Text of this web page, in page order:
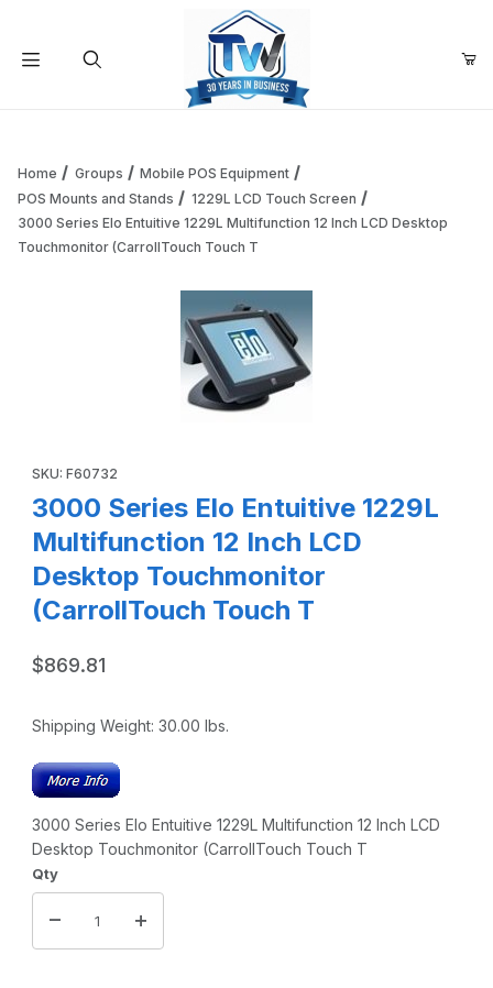
Your Cart is Empty
Add items to get started
Continue Shopping
Home Groups
Mobile POS Equipment
POS Mounts and Stands
1229L LCD Touch Screen
3000 Series Elo Entuitive 1229L Multifunction 12 Inch LCD Desktop
Touchmonitor (CarrollTouch Touch T
SKU: F60732
3000 Series Elo Entuitive 1229L
Multifunction 12 Inch LCD
Desktop Touchmonitor
(CarrollTouch Touch T
$869.81
Shipping Weight: 30.00 lbs.
3000 Series Elo Entuitive 1229L Multifunction 12 Inch LCD
Desktop Touchmonitor (CarrollTouch Touch T
Qty